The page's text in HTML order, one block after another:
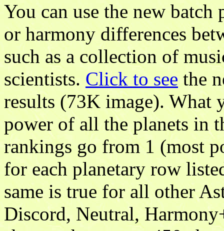
You can use the new
or harmony differences
such as a collection of
scientists. Click to see the
results (73K image). What
power of all the planets in
rankings go from 1 (most
for each planetary row
same is true for all other
Discord, Neutral,